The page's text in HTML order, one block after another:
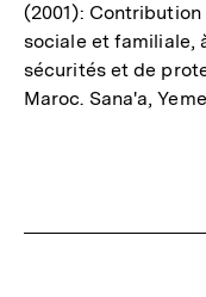
(2001):
sociale et familiale,
sécurités et de
Maroc. Sana'a,